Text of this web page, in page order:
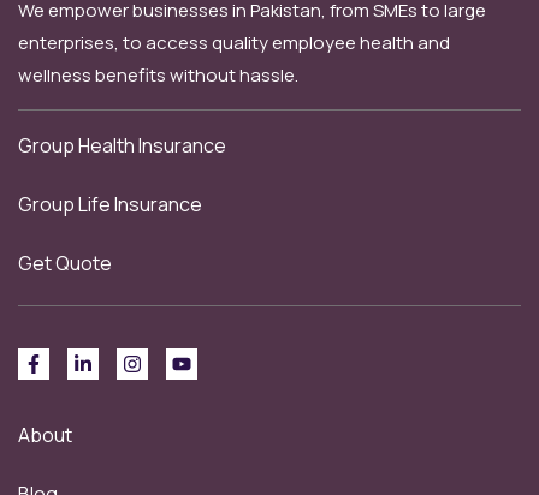
We empower businesses in Pakistan, from SMEs to large
enterprises, to access quality employee health and
wellness benefits without hassle.
Group Health Insurance
Group Life Insurance
Get Quote
About